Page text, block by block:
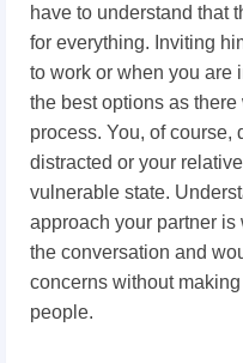
have to understand that
for everything. Inviting
to work or when you are
the best options as
process. You, of course,
distracted or your
vulnerable state.
approach your partner
the conversation and
concerns without
people.